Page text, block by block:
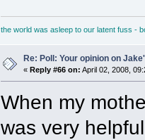
the world was asleep to our latent fuss -
Re: Poll: Your opinion on
«Reply #66 on: April 02, 2008,
When my
was very